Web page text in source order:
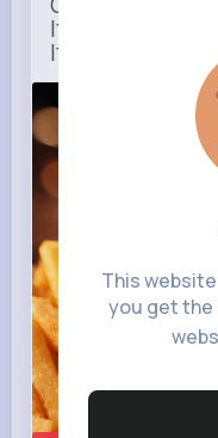
This
you get the
It’s not just
It has to be
heinz.com